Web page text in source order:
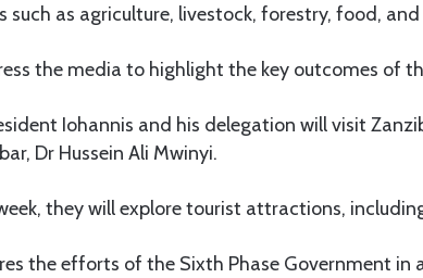
such as agriculture, livestock, forestry, food,
the media to highlight the key outcomes of
Iohannis and his delegation will visit
Dr Hussein Ali Mwinyi.
they will explore tourist attractions,
the efforts of the Sixth Phase Government